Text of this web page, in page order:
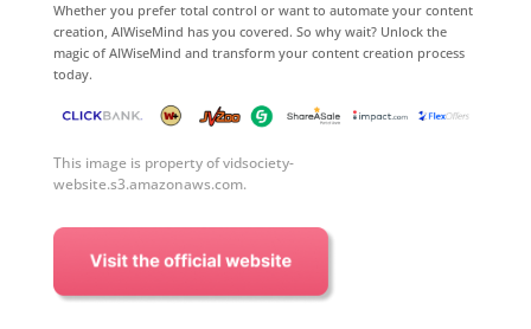
Whether you prefer total control or want to automate your content
creation, AIWiseMind has you covered. So why wait? Unlock the
magic of AIWiseMind and transform your content creation process
today.
This image is property of vidsociety-
website.s3.amazonaws.com.